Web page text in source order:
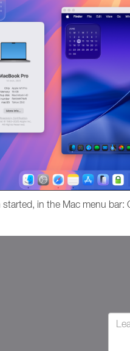
in the Mac menu bar: